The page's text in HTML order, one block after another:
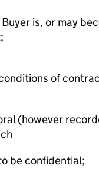
is, or may
of
(however
be confidential;